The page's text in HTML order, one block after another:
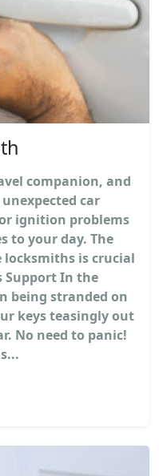
companion, and
car
ignition problems
to your day. The
is crucial
Support In the
being stranded on
keys teasingly out
No need to panic!